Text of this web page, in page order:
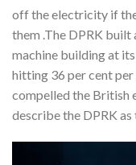
off the electricity if
them .The DPRK built
machine building at
hitting 36 per cent
compelled the British
describe the DPRK